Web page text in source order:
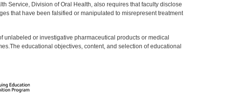
Service, Division of Oral Health, also requires that faculty disclose
that have been falsified or manipulated to misrepresent treatment
unlabeled or investigative pharmaceutical products or medical
educational objectives, content, and selection of educational